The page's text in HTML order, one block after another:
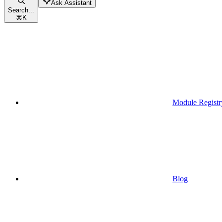
Search...
⌘K
Ask Assistant
Module
Blog